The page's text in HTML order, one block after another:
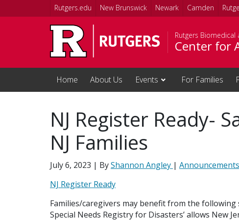
Skip to main content
Rutgers.edu New Brunswick Newark Camden
Rutgers Biomedical
Center for
Home About Us Events For Families
NJ Register Ready-
NJ Families
July 6, 2023 | ByShannon Angley | Announcements
NJ Register Ready
Families/caregivers may benefit from the following
Special Needs Registry for Disasters’ allows New